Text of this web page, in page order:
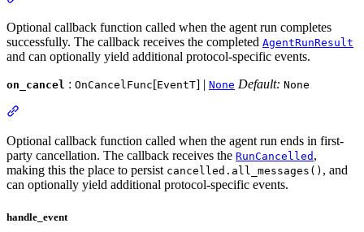
Optional callback function called when the agent run completes
successfully. The callback receives the completed AgentRunResult
and can optionally yield additional protocol-specific events.
on_cancel : OnCancelFunc [EventT] | None Default: None
Optional callback function called when the agent run ends in first-
party cancellation. The callback receives the RunCancelled ,
making this the place to persist cancelled.all_messages() , and
can optionally yield additional protocol-specific events.
handle_event